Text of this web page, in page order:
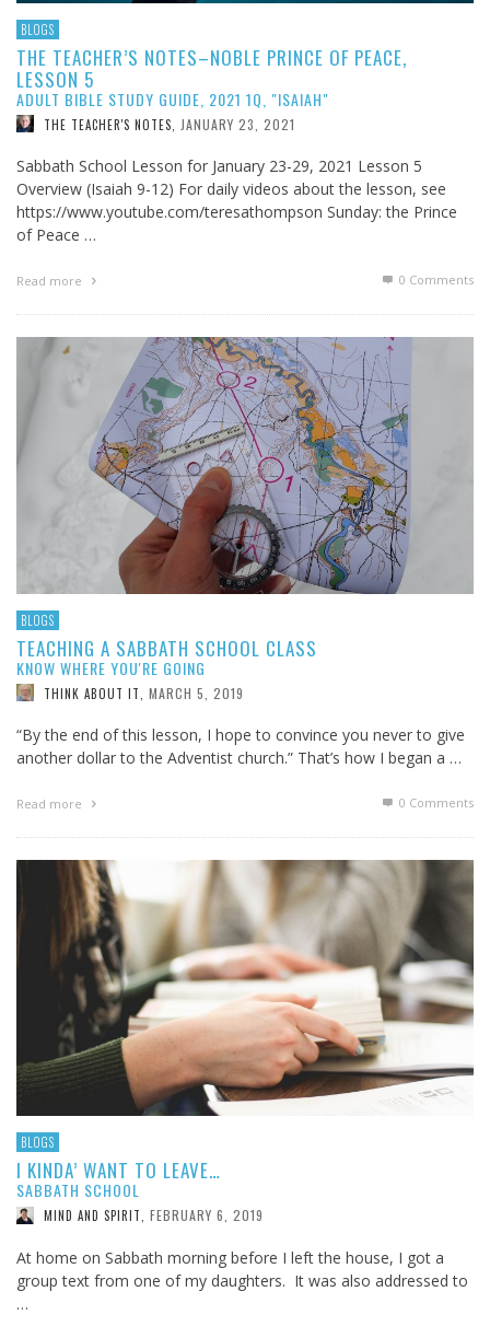
BLOGS
THE TEACHER’S NOTES–NOBLE PRINCE OF PEACE,
LESSON 5
ADULT BIBLE STUDY GUIDE, 2021 1Q, "ISAIAH"
THE TEACHER'S NOTES JANUARY 23, 2021
Sabbath School Lesson for January 23-29, 2021 Lesson 5
Overview (Isaiah 9-12) For daily videos about the lesson, see
https://www.youtube.com/teresathompson Sunday: the Prince
of Peace …
Read more 0 Comments
BLOGS
TEACHING A SABBATH SCHOOL CLASS
KNOW WHERE YOU'RE GOING
THINK ABOUT IT MARCH 5, 2019
“By the end of this lesson, I hope to convince you never to give
another dollar to the Adventist church.” That’s how I began a …
Read more 0 Comments
BLOGS
I KINDA’ WANT TO LEAVE…
SABBATH SCHOOL
MIND AND SPIRIT, FEBRUARY 6, 2019
At home on Sabbath morning before I left the house, I got a
group text from one of my daughters. It was also addressed to
…